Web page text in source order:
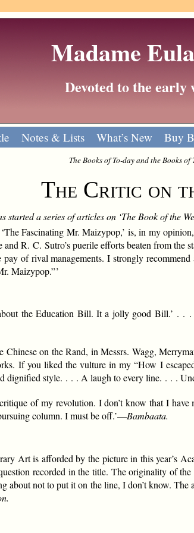
Madame
Devoted to the early
Notes & Lists What’s New Buy
The Books of To-day and the Books
The Critic on
started a series of articles on ‘The Book of the
Fascinating Mr. Maizypop,’ is, in my
R. C. Sutro’s puerile efforts beaten from
of rival managements. I strongly
Maizypop.” ’
the Education Bill. It a jolly good Bill.’ .
on the Rand, in Messrs. Wagg,
If you liked the vulture in my “How I
dignified style. . . . A laugh to every line. . . .
of my revolution. I don’t know that I
column. I must be off.’—Bambaata.
Art is afforded by the picture in this year’s
recorded in the title. The originality of
about not to put it on the line, I don’t know.